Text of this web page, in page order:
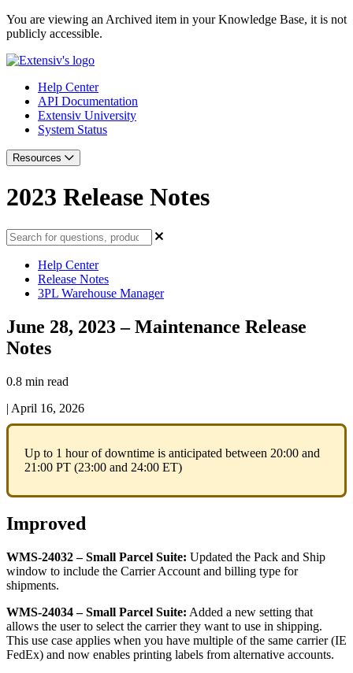
You are viewing an Archived item in your Knowledge Base, it is not
publicly accessible.
Help Center
API Documentation
Extensiv University
System Status
Resources
2023 Release Notes
Help Center
Release Notes
3PL Warehouse Manager
June 28, 2023 – Maintenance Release
Notes
0.8 min read
| April 16, 2026
Up to 1 hour of downtime is anticipated between 20:00 and
21 :00 PT (23:00 and 24:00 ET)
Improved
WMS-24032 – Small Parcel Suite: Updated the Pack and Ship
window to include the Carrier Account and billing type for
shipments.
WMS-24034 – Small Parcel Suite: Added a new setting that
allows the user to select the carrier they want to use in shipping.
This use case applies when you have multiple of the same carrier (IE
FedEx) and now enables printing labels from alternative accounts.